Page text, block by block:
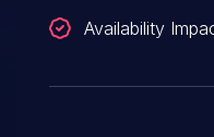
Availability